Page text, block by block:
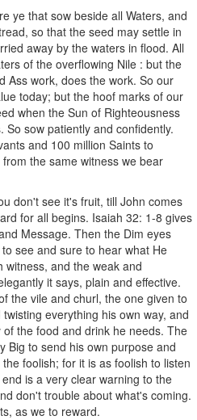
ye that sow beside all Waters, and
so that the seed may settle in
away by the waters in flood. All
of the overflowing Nile : but the
Ass work, does the work. So our
today; but the hoof marks of our
when the Sun of Righteousness
So sow patiently and confidently.
and 100 million Saints to
the same witness we bear
don't see it's fruit, till John comes
for all begins. Isaiah 32: 1-8 gives
Message. Then the Dim eyes
see and sure to hear what He
and the weak and
it says, plain and effective.
the vile and churl, the one given to
everything his own way, and
the food and drink he needs. The
Big to send his own purpose and
foolish; for it is as foolish to listen
is a very clear warning to the
don't trouble about what's coming.
as we to reward.